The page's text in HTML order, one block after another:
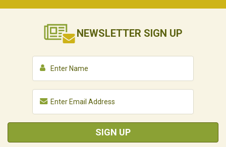
NEWSLETTER SIGN UP
SIGN UP